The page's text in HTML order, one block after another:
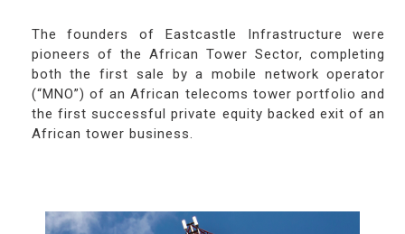
The founders of Eastcastle Infrastructure were
pioneers of the African Tower Sector, completing
both the first sale by a mobile network operator
(“MNO”) of an African telecoms tower portfolio and
the first successful private equity backed exit of an
African tower business.